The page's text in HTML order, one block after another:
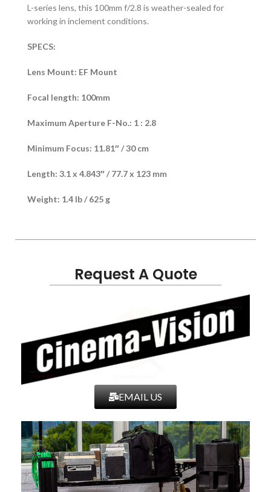
L-series lens, this 100mm f/2.8 is weather-sealed for
working in inclement conditions.
SPECS:
Lens Mount: EF Mount
Focal length: 100mm
Maximum Aperture F-No.: 1 : 2.8
Minimum Focus: 11.81″ / 30 cm
Length: 3.1 x 4.843″ / 77.7 x 123 mm
Weight: 1.4 lb / 625 g
Request A Quote
EMAIL US